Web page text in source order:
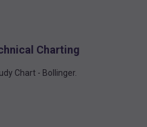
Charting
Chart - Bollinger.